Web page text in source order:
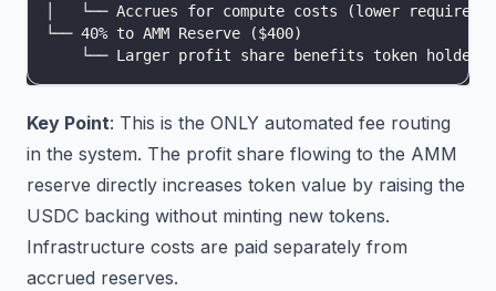
│   └── Accrues for compute costs (lower
└── 40% to AMM Reserve ($400)
    └── Larger profit share benefits token holders
Key Point: This is the ONLY automated fee routing
in the system. The profit share flowing to the AMM
reserve directly increases token value by raising the
USDC backing without minting new tokens.
Infrastructure costs are paid separately from
accrued reserves.